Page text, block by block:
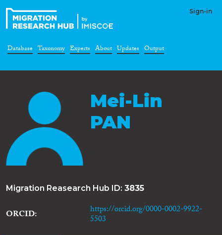
Sign-in
Database Taxonomy Experts About Updates Output
Mei-Lin
PAN
Migration Reasearch Hub ID: 3835
ORCID https://orcid.org/0000-0002-9922-
5503